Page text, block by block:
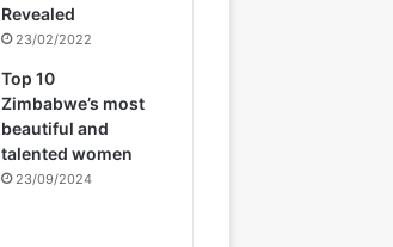
Revealed
23/02/2022
Top 10
Zimbabwe’s most
beautiful and
talented women
23/09/2024